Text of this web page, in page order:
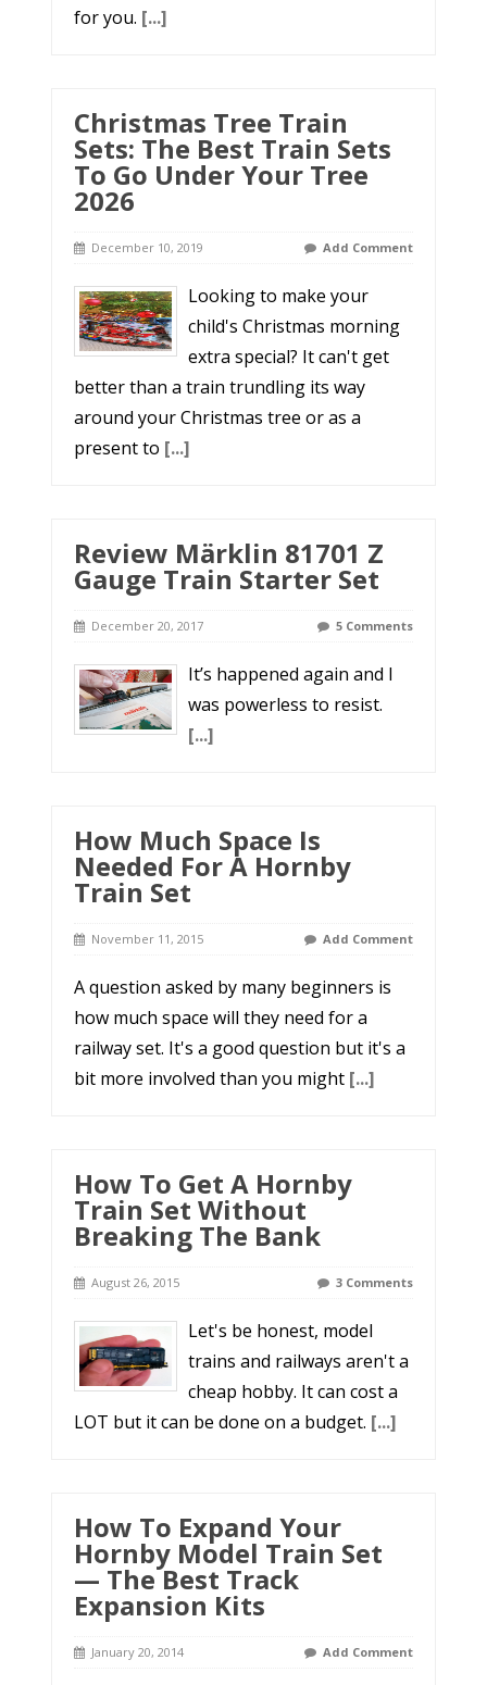
for you. [...]
Christmas Tree Train
Sets: The Best Train Sets
To Go Under Your Tree
2026
December 10, 2019 Add Comment
Looking to make your
child's Christmas morning
extra special? It can't get
better than a train trundling its way
around your Christmas tree or as a
present to [...]
Review Märklin 81701 Z
Gauge Train Starter Set
December 20, 2017 5 Comments
It’s happened again and I
was powerless to resist.
[...]
How Much Space Is
Needed For A Hornby
Train Set
November 11, 2015 Add Comment
A question asked by many beginners is
how much space will they need for a
railway set. It's a good question but it's a
bit more involved than you might [...]
How To Get A Hornby
Train Set Without
Breaking The Bank
August 26, 2015 3 Comments
Let's be honest, model
trains and railways aren't a
cheap hobby. It can cost a
LOT but it can be done on a budget. [...]
How To Expand Your
Hornby Model Train Set
— The Best Track
Expansion Kits
January 20, 2014 Add Comment